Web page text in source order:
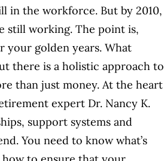
in the workforce. But by 2010,
still working. The point is,
your golden years. What
there is a holistic approach to
than just money. At the heart
expert Dr. Nancy K.
support systems and
You need to know what’s